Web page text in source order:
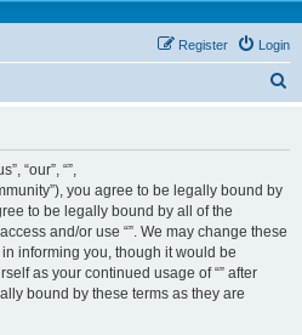
Login
Register
“our”, “”,
you agree to be legally bound by
to be legally bound by all of the
and/or use “”. We may change these
informing you, though it would be
as your continued usage of “” after
bound by these terms as they are